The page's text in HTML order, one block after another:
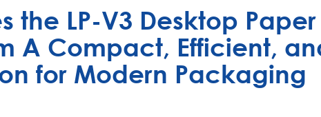
the LP-V3 Desktop Paper
A Compact, Efficient,
for Modern Packaging